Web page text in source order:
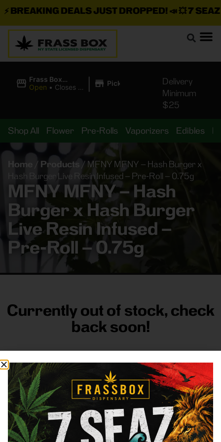
DEALS JUST DROPPED!📣 💥7 SEAZ
Frass Box
Cannabis
Open • Closes at
| Pickup
Delivery
Minimum
$25
Shop All Flower Pre-Rolls Vaporizers Edibles
Home / Products / MFNY MFNY – Hash Burger x
Hash Burger Live Resin Infused – Pre-Roll – 0.75g
MFNY MFNY – Hash
Burger x Hash Burger
Live Resin Infused –
Pre-Roll – 0.75g
Currently out of stock, check
back soon!
FRASS BOX